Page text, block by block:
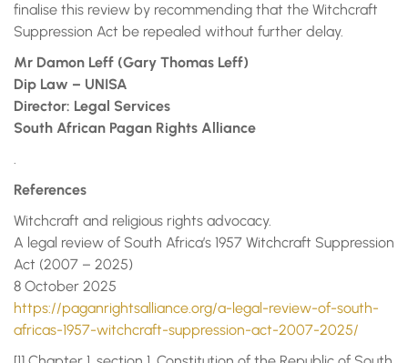
finalise this review by recommending that the Witchcraft
Suppression Act be repealed without further delay.
Mr Damon Leff (Gary Thomas Leff)
Dip Law – UNISA
Director: Legal Services
South African Pagan Rights Alliance
.
References
Witchcraft and religious rights advocacy.
A legal review of South Africa’s 1957 Witchcraft Suppression
Act (2007 – 2025)
8 October 2025
https://paganrightsalliance.org/a-legal-review-of-south-
africas-1957-witchcraft-suppression-act-2007-2025/